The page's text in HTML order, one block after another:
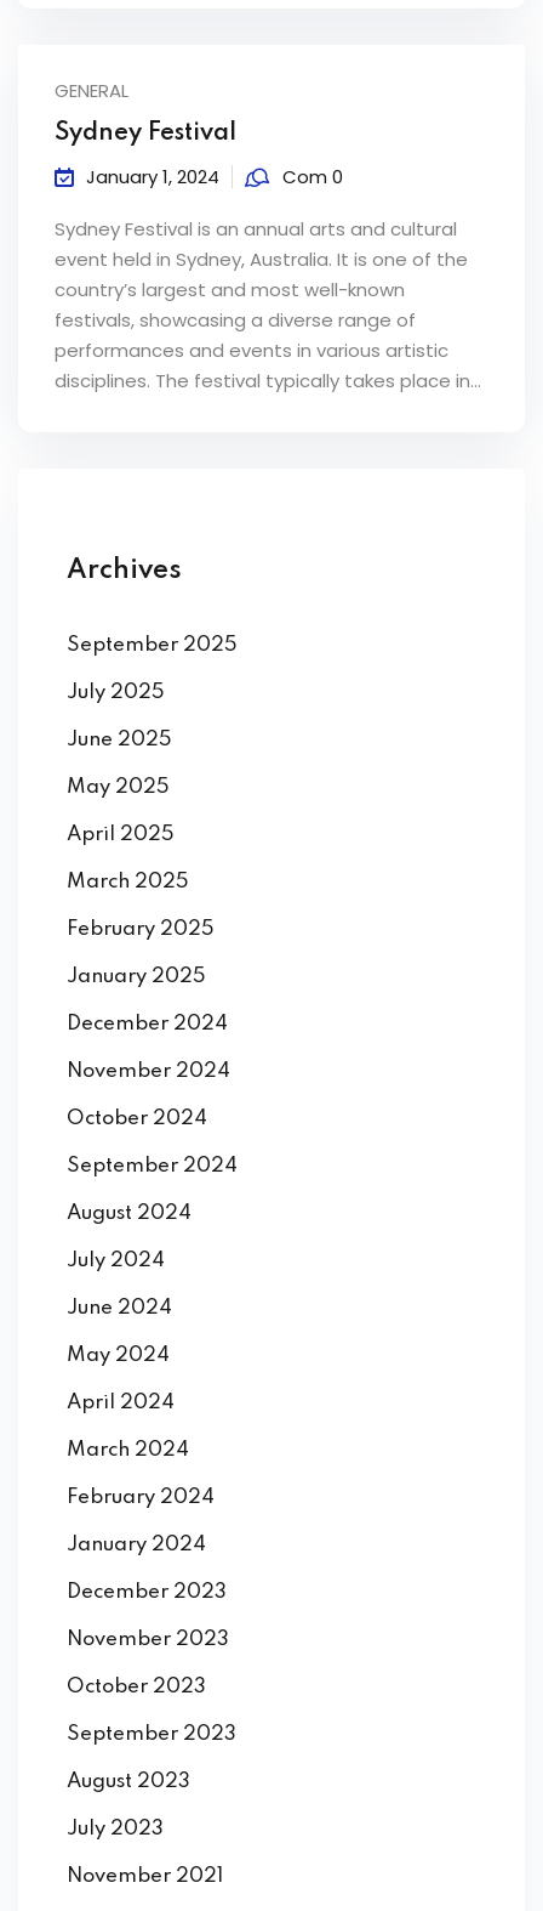
GENERAL
Sydney Festival
January 1, 2024 Com 0
Sydney Festival is an annual arts and cultural
event held in Sydney, Australia. It is one of the
country’s largest and most well-known
festivals, showcasing a diverse range of
performances and events in various artistic
disciplines. The festival typically takes place in...
Archives
September 2025
July 2025
June 2025
May 2025
April 2025
March 2025
February 2025
January 2025
December 2024
November 2024
October 2024
September 2024
August 2024
July 2024
June 2024
May 2024
April 2024
March 2024
February 2024
January 2024
December 2023
November 2023
October 2023
September 2023
August 2023
July 2023
November 2021